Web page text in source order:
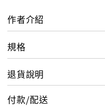
trust facts, statistics
emotion and is based
Louisa and Tom, in this
critics such as
well thought-of since
作者介紹
規格
退貨說明
付款/配送